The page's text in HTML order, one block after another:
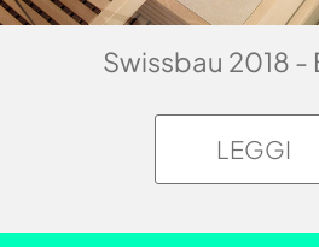
Swissbau 2018 -
LEGGI